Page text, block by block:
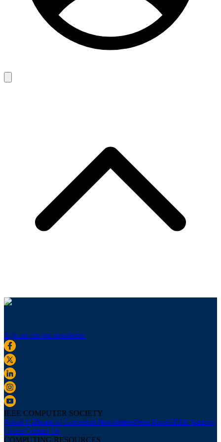
Sign up for our newsletter
IEEE COMPUTER SOCIETY
About UsBoard of GovernorsNewslettersPress RoomIEEE Support
CenterContact Us
COMPUTING RESOURCES